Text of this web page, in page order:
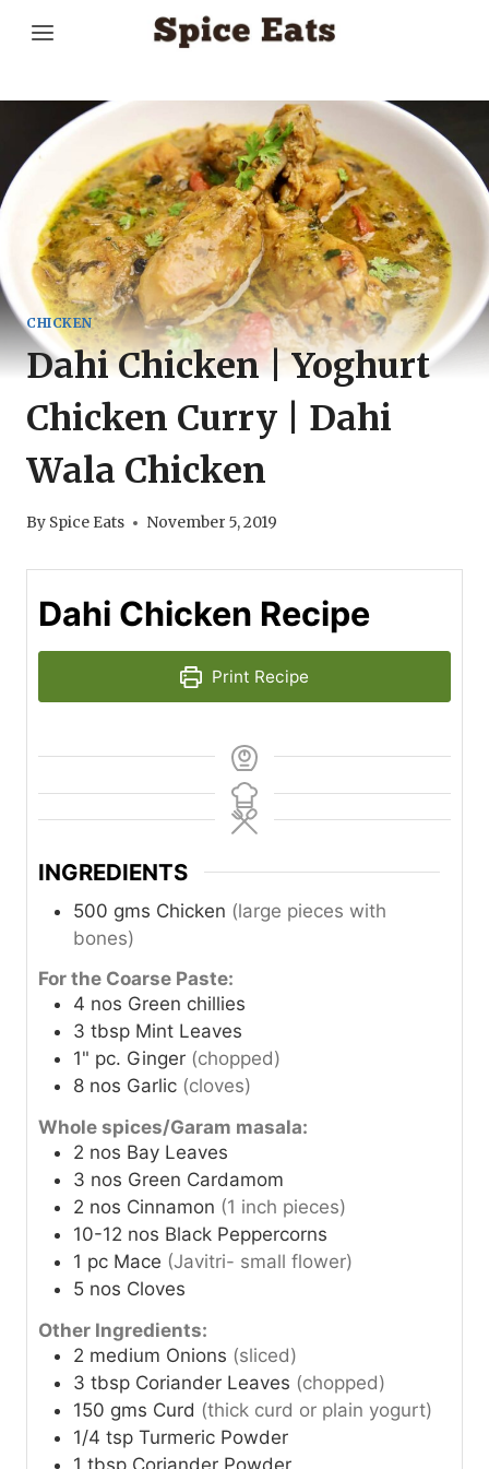
CHICKEN
Dahi Chicken | Yoghurt
Chicken Curry | Dahi
Wala Chicken
By Spice Eats November 5, 2019
Dahi Chicken Recipe
Print Recipe
INGREDIENTS
500 gms Chicken (large pieces with
bones)
For the Coarse Paste:
4 nos Green chillies
3 tbsp Mint Leaves
1" pc. Ginger (chopped)
8 nos Garlic (cloves)
Whole spices/Garam masala:
2 nos Bay Leaves
3 nos Green Cardamom
2 nos Cinnamon (1 inch pieces)
10-12 nos Black Peppercorns
1 pc Mace (Javitri- small flower)
5 nos Cloves
Other Ingredients:
2 medium Onions (sliced)
3 tbsp Coriander Leaves (chopped)
150 gms Curd (thick curd or plain yogurt)
1/4 tsp Turmeric Powder
1 tbsp Coriander Powder